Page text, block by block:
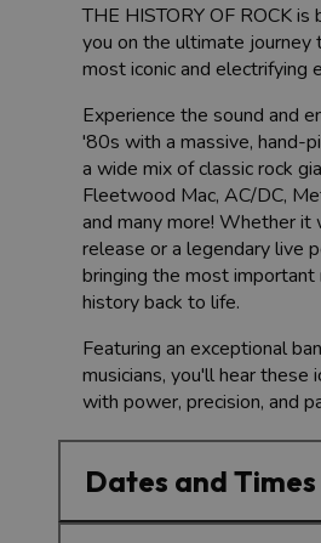
THE HISTORY OF ROCK
you on the ultimate journey
most iconic and electrifying
Experience the sound and
'80s with a massive, hand-
a wide mix of classic rock
Fleetwood Mac, AC/DC,
and many more! Whether it
release or a legendary live
bringing the most
history back to life.
Featuring an exceptional
musicians, you'll hear these
with power, precision, and
Dates and Times